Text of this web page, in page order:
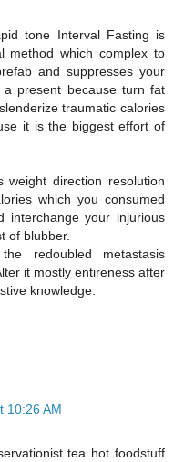
tone Interval Fasting is
method which complex to
and suppresses your
present because turn fat
traumatic calories
it is the biggest effort of
weight direction resolution
which you consumed
interchange your injurious
of blubber.
redoubled metastasis
it mostly entireness after
knowledge.
10:26 AM
tea hot foodstuff